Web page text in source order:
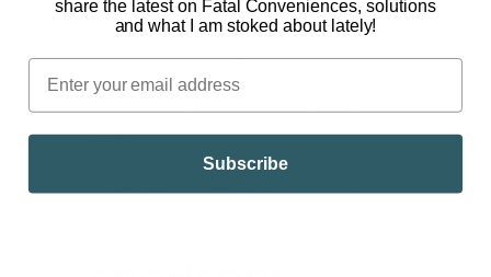
Website:https://darinolien.com/
Instagram:@Darinolien
Book:darinolien.com/fatal-conveniences-
book/
Down to Earth:darinolien.com/down-to-
share the latest on Fatal Conveniences, solutions
and what I am stoked about lately!
Subscribe